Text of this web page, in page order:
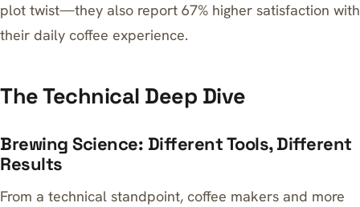
plot twist—they also report 67% higher satisfaction with
their daily coffee experience.
The Technical Deep Dive
Brewing Science: Different Tools, Different
Results
From a technical standpoint, coffee makers and more